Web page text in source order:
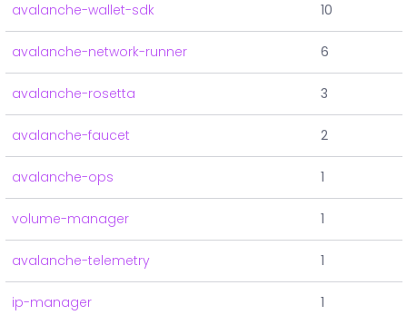
avalanche-wallet-sdk 10
avalanche-network-runner 6
avalanche-rosetta 3
avalanche-faucet 2
avalanche-ops 1
volume-manager 1
avalanche-telemetry 1
ip-manager 1